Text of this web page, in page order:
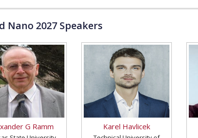
Nano 2027Speakers
G Ramm Karel Havlicek